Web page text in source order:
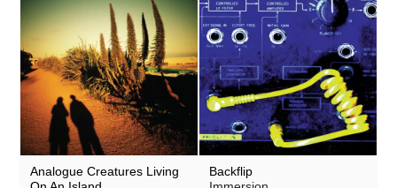
Analogue Creatures Living
Backflip